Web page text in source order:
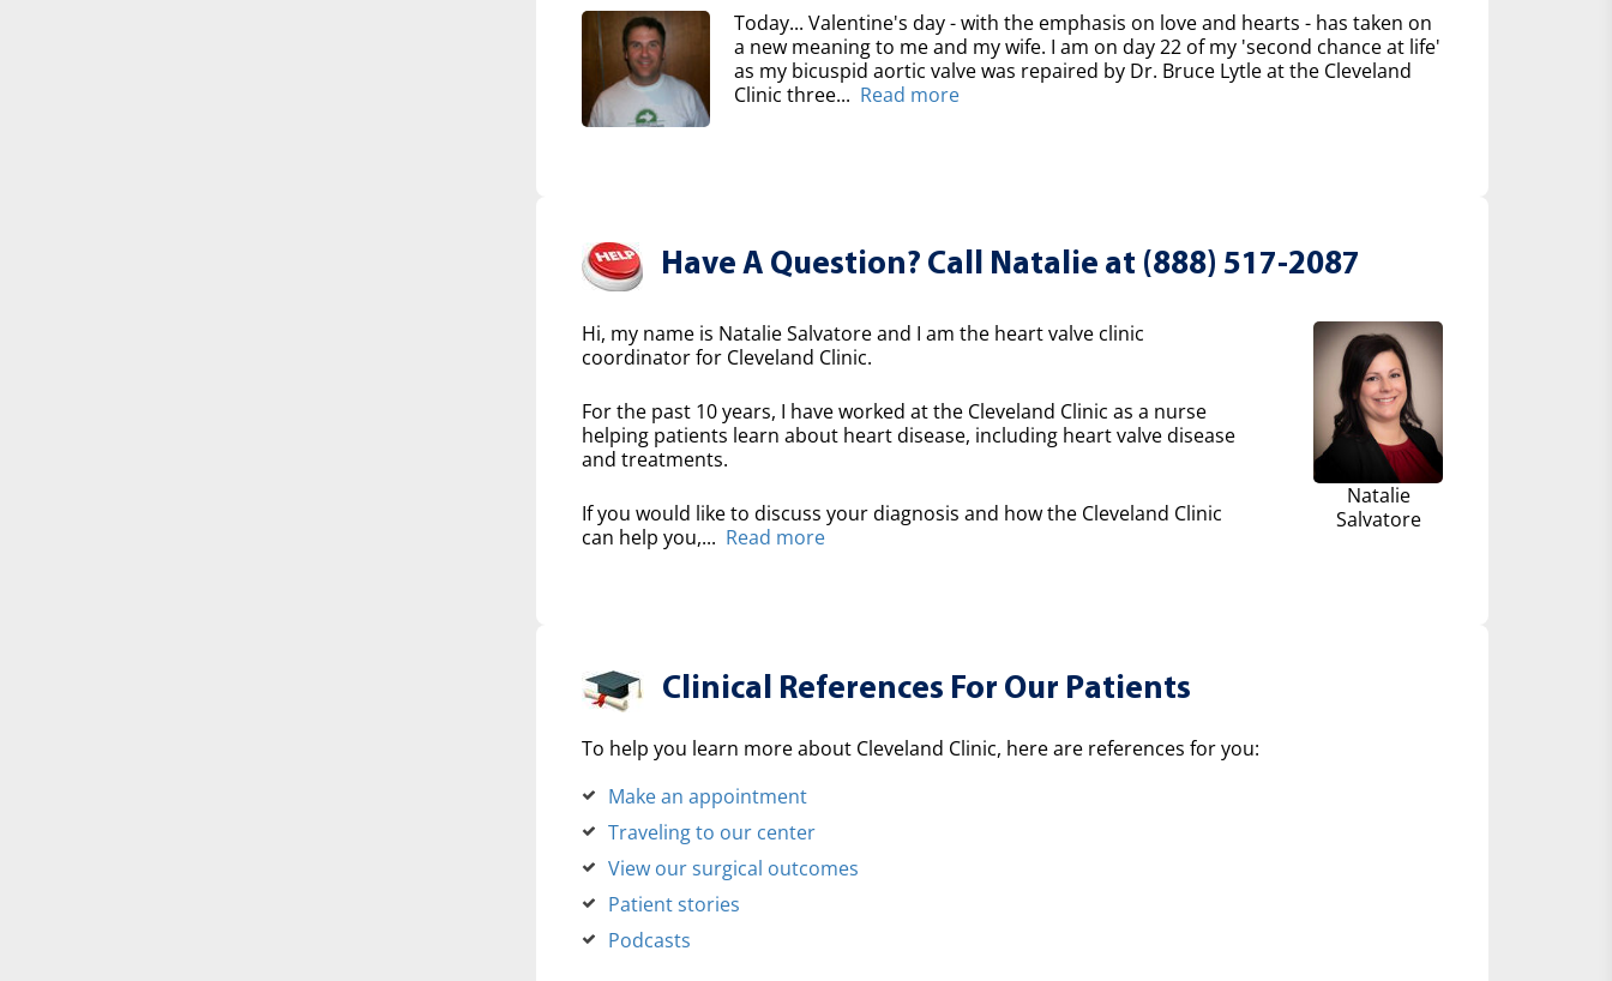
Today... Valentine's day - with the emphasis on love and hearts - has taken on
a new meaning to me and my wife. I am on day 22 of my 'second chance at life'
as my bicuspid aortic valve was repaired by Dr. Bruce Lytle at the Cleveland
Clinic three... Read more
Have A Question? Call Natalie at (888) 517-2087
Hi, my name is Natalie Salvatore and I am the heart valve clinic
coordinator for Cleveland Clinic.
For the past 10 years, I have worked at the Cleveland Clinic as a nurse
helping patients learn about heart disease, including heart valve disease
and treatments.
If you would like to discuss your diagnosis and how the Cleveland Clinic
can help you,... Read more
Natalie
Salvatore
Clinical References For Our Patients
To help you learn more about Cleveland Clinic, here are references for you:
Make an appointment
Traveling to our center
View our surgical outcomes
Patient stories
Podcasts